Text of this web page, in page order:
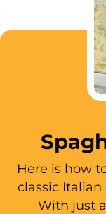
Here is how
classic
With just